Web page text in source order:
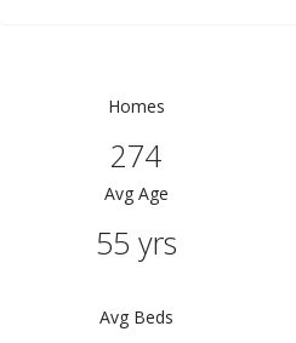
Homes
274
Avg Age
55 yrs
Avg Beds